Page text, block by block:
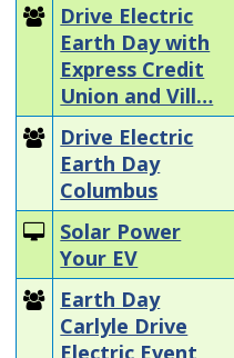
Drive Electric
Earth Day with
Express Credit
Union and Vill…
Drive Electric
Earth Day
Columbus
Solar Power
Your EV
Earth Day
Carlyle Drive
Electric Event